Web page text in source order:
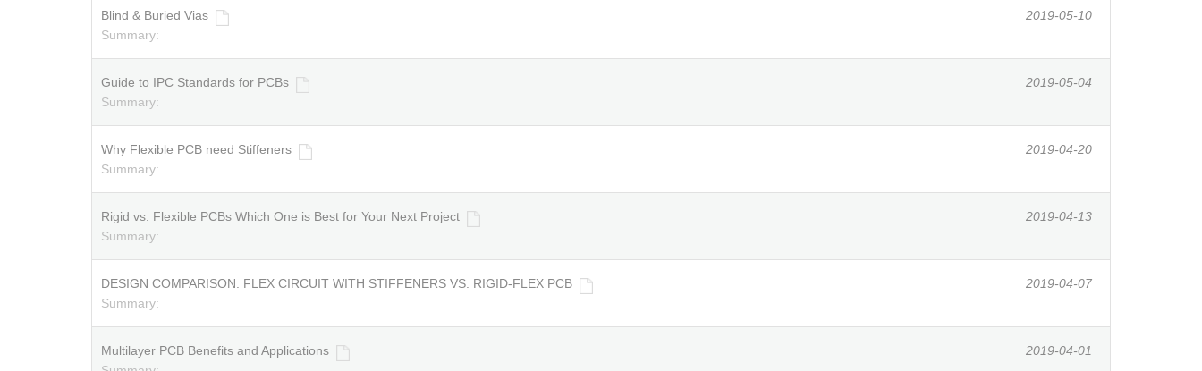
2019-05-10
Blind & Buried Vias
Summary:
2019-05-04
Guide to IPC Standards for PCBs
Summary:
2019-04-20
Why Flexible PCB need Stiffeners
Summary:
2019-04-13
Rigid vs. Flexible PCBs Which One is Best for Your Next Project
Summary:
2019-04-07
DESIGN COMPARISON: FLEX CIRCUIT WITH STIFFENERS VS. RIGID-FLEX PCB
Summary:
2019-04-01
Multilayer PCB Benefits and Applications